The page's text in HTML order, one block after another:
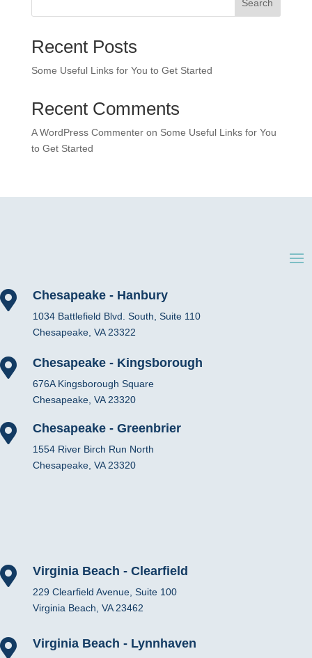
Search
Recent Posts
Some Useful Links for You to Get Started
Recent Comments
A WordPress Commenteron Some Useful Links for You
to Get Started
 Chesapeake - Hanbury
1034 Battlefield Blvd. South, Suite 110
Chesapeake, VA 23322
 Chesapeake - Kingsborough
676A Kingsborough Square
Chesapeake, VA 23320
 Chesapeake - Greenbrier
1554 River Birch Run North
Chesapeake, VA 23320
 Virginia Beach - Clearfield
229 Clearfield Avenue, Suite 100
Virginia Beach, VA 23462
 Virginia Beach - Lynnhaven